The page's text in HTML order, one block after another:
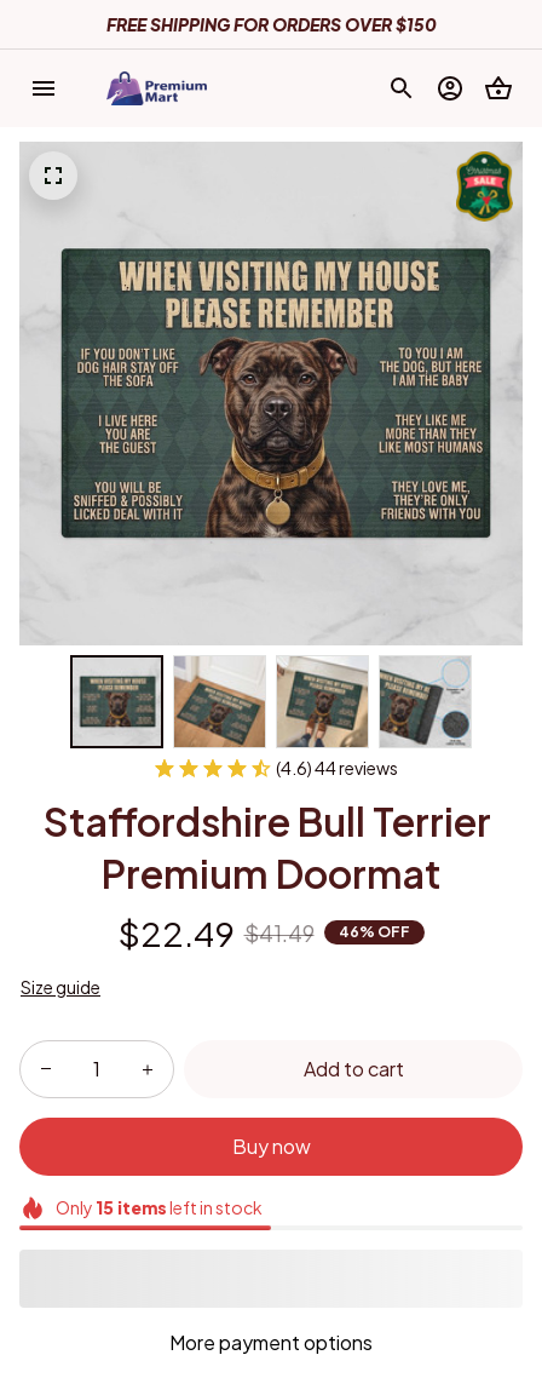
FREE SHIPPING FOR ORDERS OVER $150
(4.6) 44 reviews
Staffordshire Bull Terrier
Premium Doormat
$22.49 $41.49 46% OFF
Size guide
Add to cart
Buy now
Only 15itemsleft in stock
More payment options